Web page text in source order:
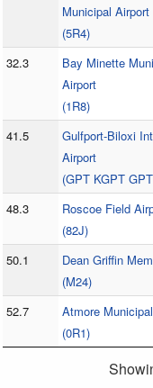
Municipal Airport
(5R4)
32.3
Bay Minette
Airport
(1R8)
41.5
Gulfport-Biloxi
Airport
(GPT KGPT
48.3
Roscoe Field
(82J)
50.1
Dean Griffin
(M24)
52.7
Atmore
(0R1)